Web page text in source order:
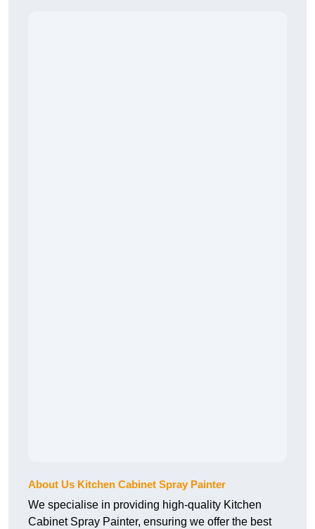
About Us Kitchen Cabinet Spray Painter
We specialise in providing high-quality Kitchen
Cabinet Spray Painter, ensuring we offer the best